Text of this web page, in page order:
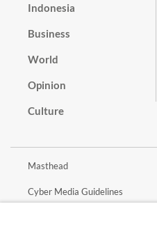
Indonesia
Business
World
Opinion
Culture
Masthead
Cyber Media Guidelines